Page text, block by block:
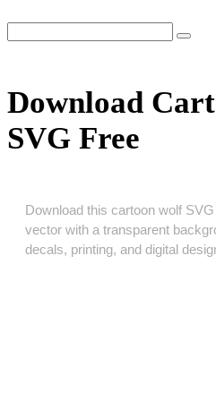
Download
SVG Free
Download this cartoon wolf
vector with a transparent
decals, printing, and digital